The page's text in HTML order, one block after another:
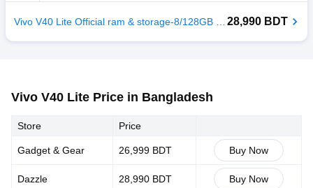
28,990 BDT
Vivo V40 Lite Price in Bangladesh
Store Price
Gadget & Gear 26,999 BDT Buy Now
Dazzle 28,990 BDT Buy Now